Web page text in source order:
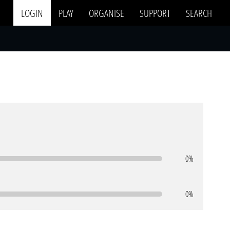
LOGIN PLAY ORGANISE SUPPORT SEARCH
0%
0%